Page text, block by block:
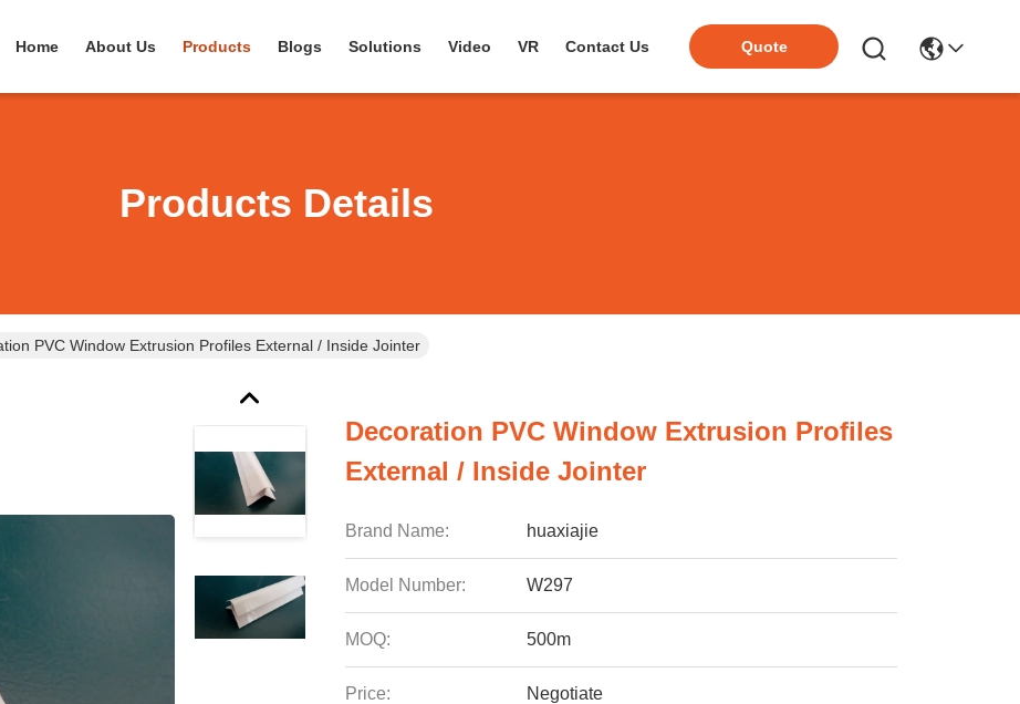
Home About Us Products Blogs Solutions Video VR Contact Us Quote
Products Details
PVC Window Extrusion Profiles External / Inside Jointer
Decoration PVC Window Extrusion Profiles
External / Inside Jointer
Brand Name: huaxiajie
Model Number: W297
MOQ: 500m
Price: Negotiate